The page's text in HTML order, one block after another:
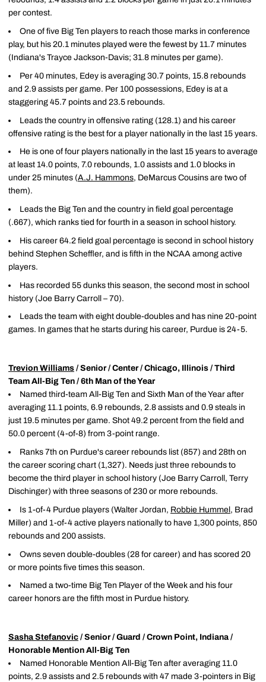
per contest.
One of five Big Ten players to reach those marks in conference
play, but his 20.1 minutes played were the fewest by 11.7 minutes
(Indiana's Trayce Jackson-Davis; 31.8 minutes per game).
Per 40 minutes, Edey is averaging 30.7 points, 15.8 rebounds
and 2.9 assists per game. Per 100 possessions, Edey is at a
staggering 45.7 points and 23.5 rebounds.
Leads the country in offensive rating (128.1) and his career
offensive rating is the best for a player nationally in the last 15 years.
He is one of four players nationally in the last 15 years to average
at least 14.0 points, 7.0 rebounds, 1.0 assists and 1.0 blocks in
under 25 minutes (A.J. Hammons, DeMarcus Cousins are two of
them).
Leads the Big Ten and the country in field goal percentage
(.667), which ranks tied for fourth in a season in school history.
His career 64.2 field goal percentage is second in school history
behind Stephen Scheffler, and is fifth in the NCAA among active
players.
Has recorded 55 dunks this season, the second most in school
history (Joe Barry Carroll – 70).
Leads the team with eight double-doubles and has nine 20-point
games. In games that he starts during his career, Purdue is 24-5.
Trevion Williams / Senior / Center / Chicago, Illinois / Third
Team All-Big Ten / 6th Man of the Year
Named third-team All-Big Ten and Sixth Man of the Year after
averaging 11.1 points, 6.9 rebounds, 2.8 assists and 0.9 steals in
just 19.5 minutes per game. Shot 49.2 percent from the field and
50.0 percent (4-of-8) from 3-point range.
Ranks 7th on Purdue's career rebounds list (857) and 28th on
the career scoring chart (1,327). Needs just three rebounds to
become the third player in school history (Joe Barry Carroll, Terry
Dischinger) with three seasons of 230 or more rebounds.
Is 1-of-4 Purdue players (Walter Jordan, Robbie Hummel , Brad
Miller) and 1-of-4 active players nationally to have 1,300 points, 850
rebounds and 200 assists.
Owns seven double-doubles (28 for career) and has scored 20
or more points five times this season.
Named a two-time Big Ten Player of the Week and his four
career honors are the fifth most in Purdue history.
Sasha Stefanovic / Senior / Guard / Crown Point, Indiana /
Honorable Mention All-Big Ten
Named Honorable Mention All-Big Ten after averaging 11.0
points, 2.9 assists and 2.5 rebounds with 47 made 3-pointers in Big